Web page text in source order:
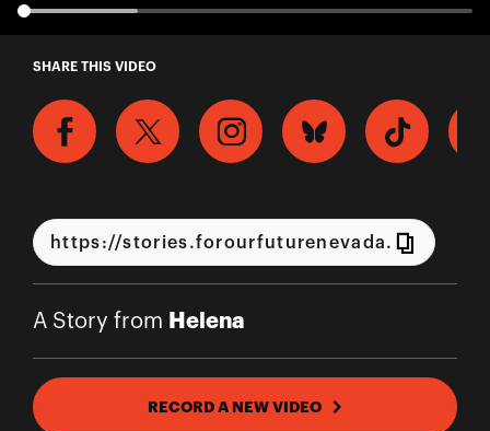
A Story from Helena
SHARE THIS VIDEO
A Story from Helena
RECORD A NEW VIDEO